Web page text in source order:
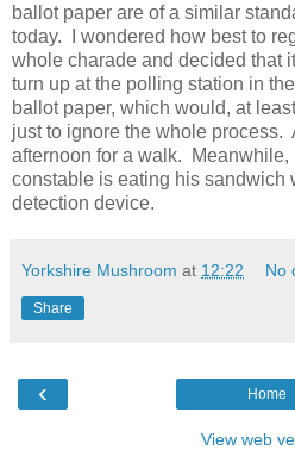
ballot paper are of a similar
today.
I wondered how best to
whole charade and decided that
turn up at the polling station in
ballot paper, which would, at
just to ignore the whole process.
afternoon for a walk.
Meanwhile,
constable is eating his sandwich
detection device.
Yorkshire Mushroom at 12:22 No
Share
‹ Home
View web